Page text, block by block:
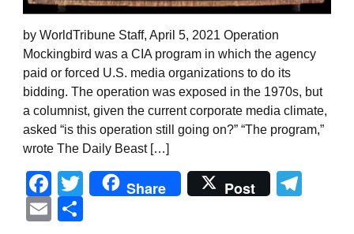
by WorldTribune Staff, April 5, 2021 Operation
Mockingbird was a CIA program in which the agency
paid or forced U.S. media organizations to do its
bidding. The operation was exposed in the 1970s, but
a columnist, given the current corporate media climate,
asked “is this operation still going on?” “The program,”
wrote The Daily Beast […]
Facebook
Twitter
Share Post
Email